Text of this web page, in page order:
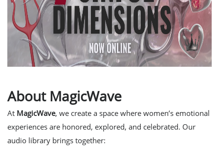
About MagicWave
At MagicWave, we create a space where women’s emotional
experiences are honored, explored, and celebrated. Our
audio library brings together: